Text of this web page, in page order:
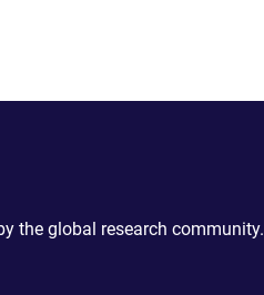
the global research community.